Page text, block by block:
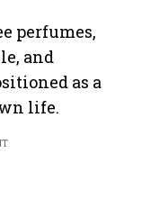
perfumes,
and
as a
life.